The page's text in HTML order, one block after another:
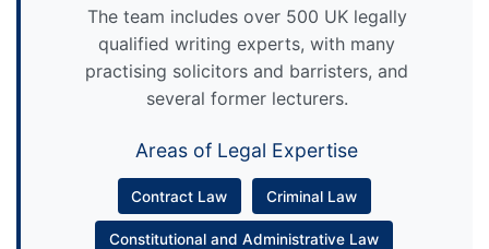
The team includes over 500 UK legally
qualified writing experts, with many
practising solicitors and barristers, and
several former lecturers.
Areas of Legal Expertise
Contract Law Criminal Law
Constitutional and Administrative Law